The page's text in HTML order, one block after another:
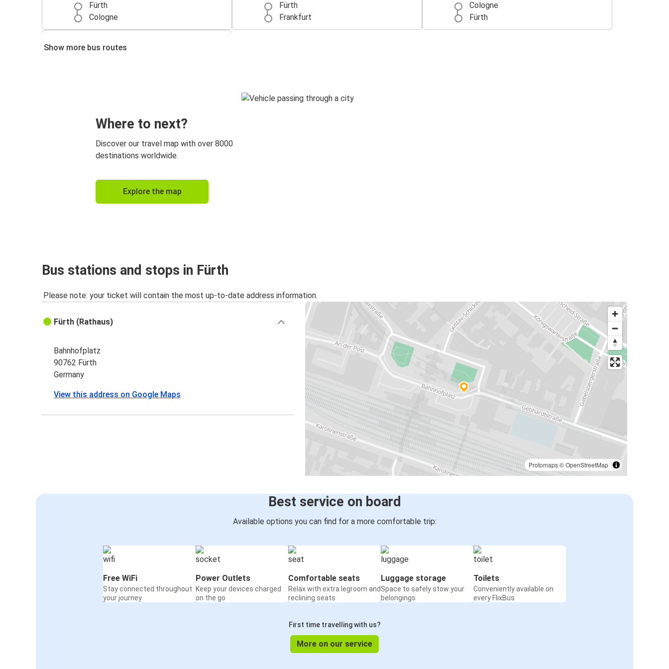
Fürth
Cologne
Fürth
Frankfurt
Cologne
Fürth
Show more bus routes
Where to next?
Discover our travel map with over 8000
destinations worldwide.
Explore the map
Bus stations and stops in Fürth
Please note: your ticket will contain the most up-to-date address information.
Protomaps©OpenStreetMap
Fürth (Rathaus)
Bahnhofplatz
90762 Fürth
Germany
View this address on Google Maps
Best service on board
Available options you can find for a more comfortable trip:
Free WiFi
Stay connected throughout
your journey
Power Outlets
Keep your devices charged
on the go
Comfortable seats
Relax with extra legroom and
reclining seats
Luggage storage
Space to safely stow your
belongings
Toilets
Conveniently available on
every FlixBus
First time travelling with us?
More on our service